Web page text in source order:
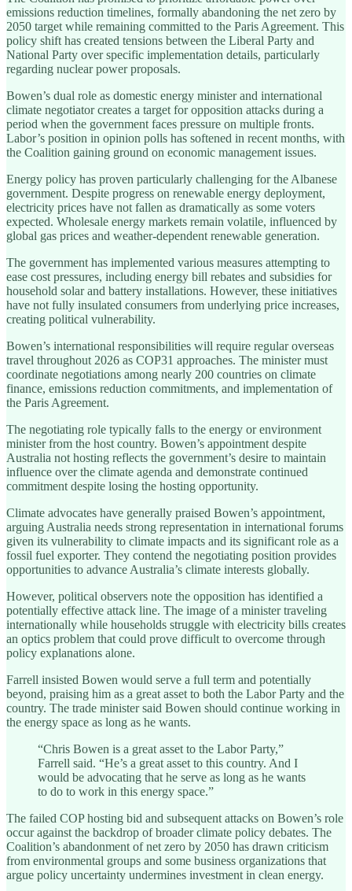
emissions reduction timelines, formally abandoning the net zero by
2050 target while remaining committed to the Paris Agreement. This
policy shift has created tensions between the Liberal Party and
National Party over specific implementation details, particularly
regarding nuclear power proposals.
Bowen’s dual role as domestic energy minister and international
climate negotiator creates a target for opposition attacks during a
period when the government faces pressure on multiple fronts.
Labor’s position in opinion polls has softened in recent months, with
the Coalition gaining ground on economic management issues.
Energy policy has proven particularly challenging for the Albanese
government. Despite progress on renewable energy deployment,
electricity prices have not fallen as dramatically as some voters
expected. Wholesale energy markets remain volatile, influenced by
global gas prices and weather-dependent renewable generation.
The government has implemented various measures attempting to
ease cost pressures, including energy bill rebates and subsidies for
household solar and battery installations. However, these initiatives
have not fully insulated consumers from underlying price increases,
creating political vulnerability.
Bowen’s international responsibilities will require regular overseas
travel throughout 2026 as COP31 approaches. The minister must
coordinate negotiations among nearly 200 countries on climate
finance, emissions reduction commitments, and implementation of
the Paris Agreement.
The negotiating role typically falls to the energy or environment
minister from the host country. Bowen’s appointment despite
Australia not hosting reflects the government’s desire to maintain
influence over the climate agenda and demonstrate continued
commitment despite losing the hosting opportunity.
Climate advocates have generally praised Bowen’s appointment,
arguing Australia needs strong representation in international forums
given its vulnerability to climate impacts and its significant role as a
fossil fuel exporter. They contend the negotiating position provides
opportunities to advance Australia’s climate interests globally.
However, political observers note the opposition has identified a
potentially effective attack line. The image of a minister traveling
internationally while households struggle with electricity bills creates
an optics problem that could prove difficult to overcome through
policy explanations alone.
Farrell insisted Bowen would serve a full term and potentially
beyond, praising him as a great asset to both the Labor Party and the
country. The trade minister said Bowen should continue working in
the energy space as long as he wants.
“Chris Bowen is a great asset to the Labor Party,”
Farrell said. “He’s a great asset to this country. And I
would be advocating that he serve as long as he wants
to do to work in this energy space.”
The failed COP hosting bid and subsequent attacks on Bowen’s role
occur against the backdrop of broader climate policy debates. The
Coalition’s abandonment of net zero by 2050 has drawn criticism
from environmental groups and some business organizations that
argue policy uncertainty undermines investment in clean energy.